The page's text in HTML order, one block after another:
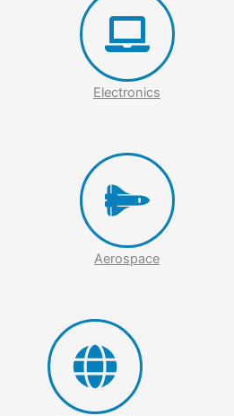
Electronics
Aerospace